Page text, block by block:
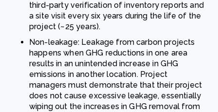
third-party verification of inventory reports and
a site visit every six years during the life of the
project (~25 years).
Non-leakage: Leakage from carbon projects
happens when GHG reductions in one area
results in an unintended increase in GHG
emissions in another location. Project
managers must demonstrate that their project
does not cause excessive leakage, essentially
wiping out the increases in GHG removal from